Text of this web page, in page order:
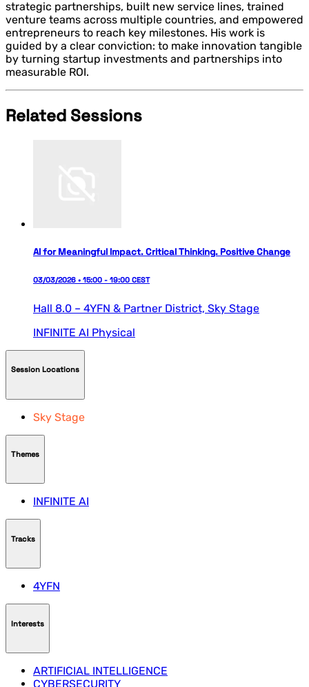
strategic partnerships, built new service lines, trained
venture teams across multiple countries, and empowered
entrepreneurs to reach key milestones. His work is
guided by a clear conviction: to make innovation tangible
by turning startup investments and partnerships into
measurable ROI.
Related Sessions
AI for Meaningful Impact. Critical Thinking. Positive Change
03/03/2026 • 15:00 - 19:00 CEST
Hall 8.0 – 4YFN & Partner District, Sky Stage
INFINITE AI Physical
Session Locations
Sky Stage
Themes
INFINITE AI
Tracks
4YFN
Interests
ARTIFICIAL INTELLIGENCE
CYBERSECURITY